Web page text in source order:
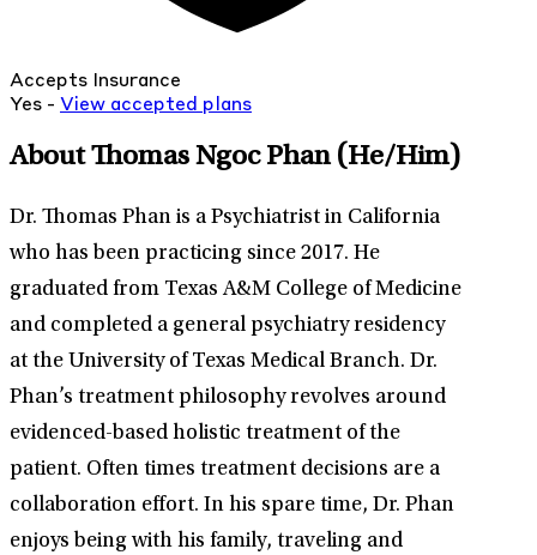
Accepts Insurance
Yes - View accepted plans
About Thomas Ngoc Phan (He/Him)
Dr. Thomas Phan is a Psychiatrist in California
who has been practicing since 2017. He
graduated from Texas A&M College of Medicine
and completed a general psychiatry residency
at the University of Texas Medical Branch. Dr.
Phan’s treatment philosophy revolves around
evidenced-based holistic treatment of the
patient. Often times treatment decisions are a
collaboration effort. In his spare time, Dr. Phan
enjoys being with his family, traveling and